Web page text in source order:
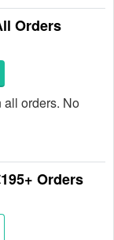
Orders
orders. No
Orders